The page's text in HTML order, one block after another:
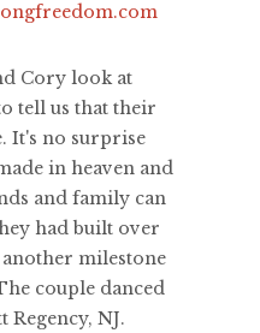
Cory look at
tell us that their
It's no surprise
in heaven and
and family can
had built over
milestone
couple danced
Regency, NJ.